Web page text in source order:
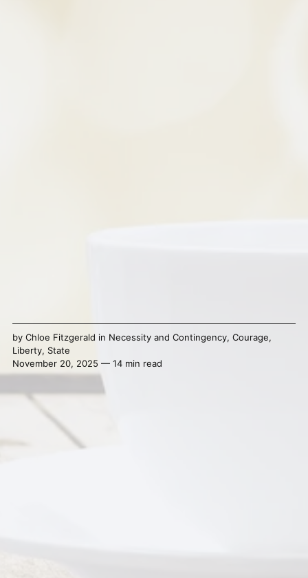
by Chloe Fitzgerald in Necessity and Contingency, Courage,
Liberty, State
November 20, 2025 — 14 min read